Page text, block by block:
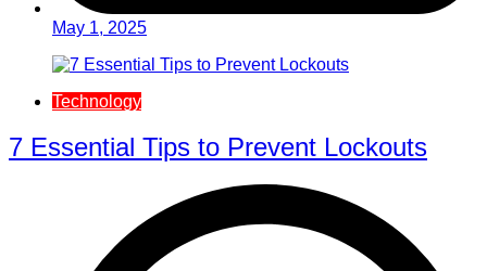
May 1, 2025
Technology
7 Essential Tips to Prevent Lockouts